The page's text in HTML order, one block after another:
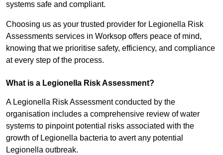
systems safe and compliant.
Choosing us as your trusted provider for Legionella Risk
Assessments services in Worksop offers peace of mind,
knowing that we prioritise safety, efficiency, and compliance
at every step of the process.
What is a Legionella Risk Assessment?
A Legionella Risk Assessment conducted by the
organisation includes a comprehensive review of water
systems to pinpoint potential risks associated with the
growth of Legionella bacteria to avert any potential
Legionella outbreak.